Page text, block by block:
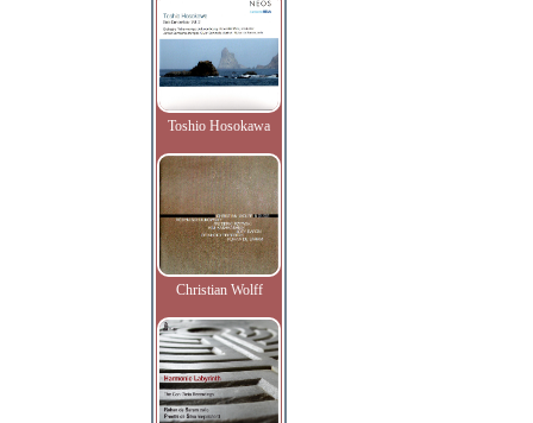
Toshio Hosokawa
Christian Wolff